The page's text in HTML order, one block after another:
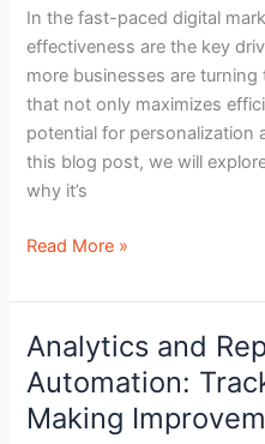
In the fast-paced digital
effectiveness are the key
more businesses are
that not only maximizes
potential for personalization
this blog post, we will
why it’s
and
Applications
Read More »
Analytics and
Automation:
Making
Analytics
and
Reporting
in